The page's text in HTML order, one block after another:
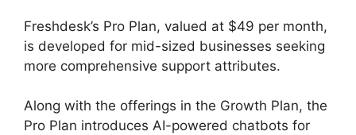
Freshdesk’s Pro Plan, valued at $49 per month,
is developed for mid-sized businesses seeking
more comprehensive support attributes.
Along with the offerings in the Growth Plan, the
Pro Plan introduces AI-powered chatbots for